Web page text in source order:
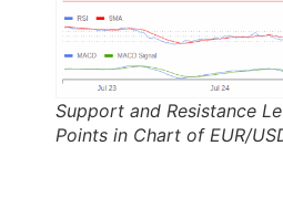
Support and Resistance
Points in Chart of EUR/